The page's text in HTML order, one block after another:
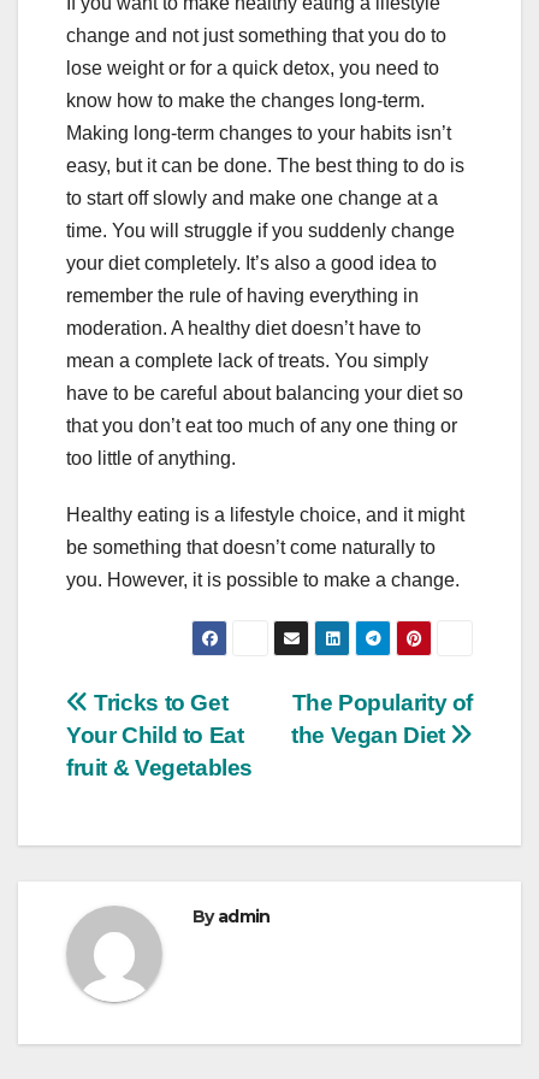
change and not just something that you do to
lose weight or for a quick detox, you need to
know how to make the changes long-term.
Making long-term changes to your habits isn’t
easy, but it can be done. The best thing to do is
to start off slowly and make one change at a
time. You will struggle if you suddenly change
your diet completely. It’s also a good idea to
remember the rule of having everything in
moderation. A healthy diet doesn’t have to
mean a complete lack of treats. You simply
have to be careful about balancing your diet so
that you don’t eat too much of any one thing or
too little of anything.
Healthy eating is a lifestyle choice, and it might
be something that doesn’t come naturally to
you. However, it is possible to make a change.
Post
navigation
The Popularity of
the Vegan Diet
Tricks to Get
Your Child to Eat
fruit & Vegetables
Byadmin